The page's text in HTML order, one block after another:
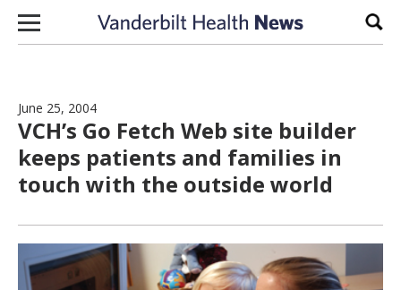
Skip to content
June 25, 2004
VCH’s Go Fetch Web site builder
keeps patients and families in
touch with the outside world